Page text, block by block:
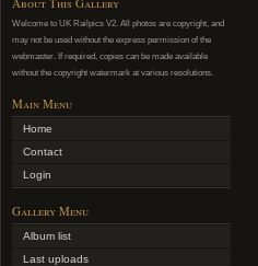
Welcome to UK Railpics V2. All photos are copyright, and
may not be used without the express permission of the
webmaster. If required, copies can be made available
without the copyright watermark at various resolutions.
Main Menu
Home
Contact
Login
Gallery Menu
Album list
Last uploads